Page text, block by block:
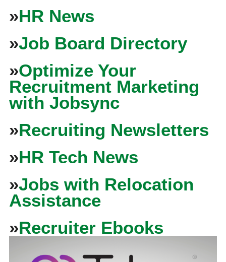
»HR News
»Job Board Directory
»Optimize Your
Recruitment Marketing
with Jobsync
»Recruiting Newsletters
»HR Tech News
»Jobs with Relocation
Assistance
»Recruiter Ebooks